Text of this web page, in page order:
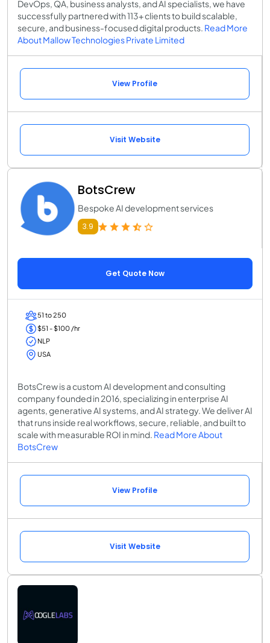
DevOps, QA, business analysts, and AI specialists, we have
successfully partnered with 113+ clients to build scalable,
secure, and business-focused digital products. Read More
About Mallow Technologies Private Limited
View Profile
Visit Website
BotsCrew
Bespoke AI development services
3.9
Get Quote Now
51 to 250
$51 - $100 /hr
NLP
USA
BotsCrew is a custom AI development and consulting
company founded in 2016, specializing in enterprise AI
agents, generative AI systems, and AI strategy. We deliver AI
that runs inside real workflows, secure, reliable, and built to
scale with measurable ROI in mind. Read More About
BotsCrew
View Profile
Visit Website